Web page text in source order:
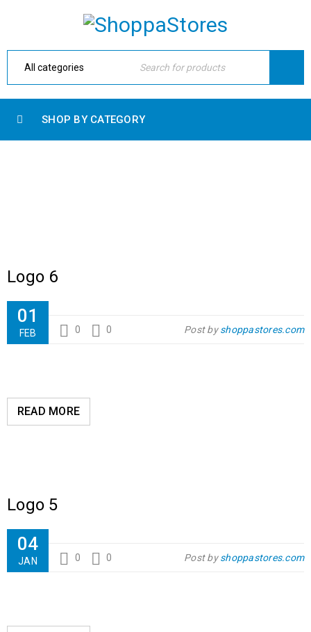
SHOP BY CATEGORY
Logo 6
01
FEB 0 0 Post byshoppastores.com
READ MORE
Logo 5
04
JAN 0 0 Post byshoppastores.com